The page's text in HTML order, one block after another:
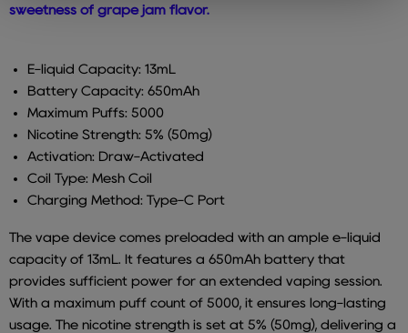
sweetness of grape jam flavor.
E-liquid Capacity: 13mL
Battery Capacity: 650mAh
Maximum Puffs: 5000
Nicotine Strength: 5% (50mg)
Activation: Draw-Activated
Coil Type: Mesh Coil
Charging Method: Type-C Port
The vape device comes preloaded with an ample e-liquid
capacity of 13mL. It features a 650mAh battery that
provides sufficient power for an extended vaping session.
With a maximum puff count of 5000, it ensures long-lasting
usage. The nicotine strength is set at 5% (50mg), delivering a